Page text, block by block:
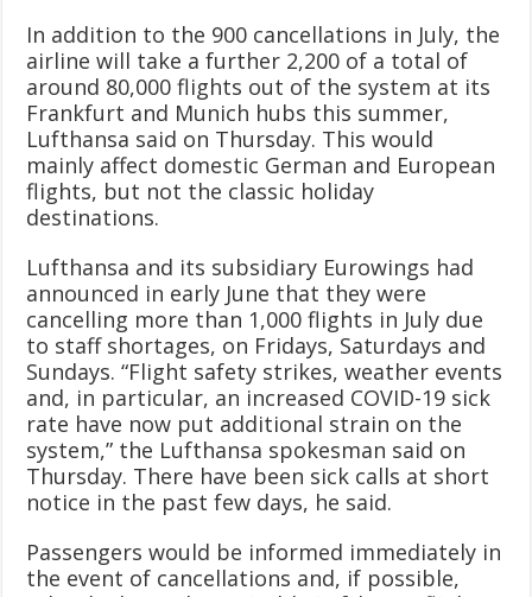
In addition to the 900 cancellations in July, the
airline will take a further 2,200 of a total of
around 80,000 flights out of the system at its
Frankfurt and Munich hubs this summer,
Lufthansa said on Thursday. This would
mainly affect domestic German and European
flights, but not the classic holiday
destinations.
Lufthansa and its subsidiary Eurowings had
announced in early June that they were
cancelling more than 1,000 flights in July due
to staff shortages, on Fridays, Saturdays and
Sundays. “Flight safety strikes, weather events
and, in particular, an increased COVID-19 sick
rate have now put additional strain on the
system,” the Lufthansa spokesman said on
Thursday. There have been sick calls at short
notice in the past few days, he said.
Passengers would be informed immediately in
the event of cancellations and, if possible,